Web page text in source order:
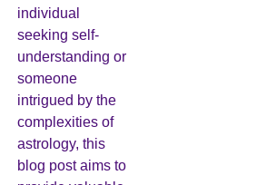
individual
seeking self-
understanding or
someone
intrigued by the
complexities of
astrology, this
blog post aims to